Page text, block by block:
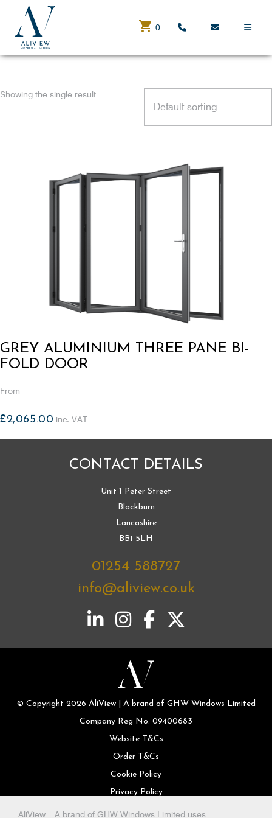
0
BUY NOW
Showing the single result
GREY ALUMINIUM THREE PANE BI-
FOLD DOOR
From
£2,065.00 inc. VAT
CONTACT DETAILS
Unit 1 Peter Street
Blackburn
Lancashire
BB1 5LH
01254 588727
info@aliview.co.uk
© Copyright 2026 AliView | A brand of GHW Windows Limited
Company Reg No. 09400683
Website T&Cs
Order T&Cs
Cookie Policy
Privacy Policy
AliView | A brand of GHW Windows Limited uses